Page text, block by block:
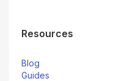
Resources
Blog
Guides